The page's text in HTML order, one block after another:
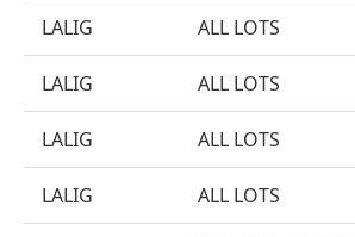
LALIG ALL LOTS
LALIG ALL LOTS
LALIG ALL LOTS
LALIG ALL LOTS